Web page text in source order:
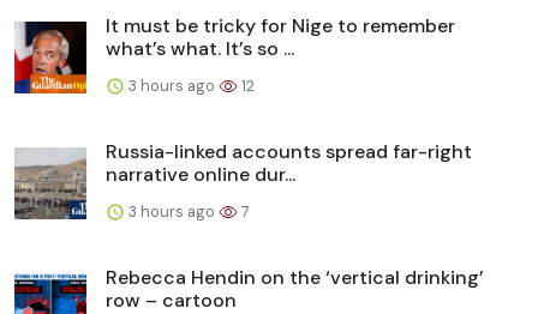
It must be tricky for Nige to remember
what’s what. It’s so ...
3 hours ago 12
Russia-linked accounts spread far-right
narrative online dur...
3 hours ago 7
Rebecca Hendin on the ‘vertical drinking’
row – cartoon